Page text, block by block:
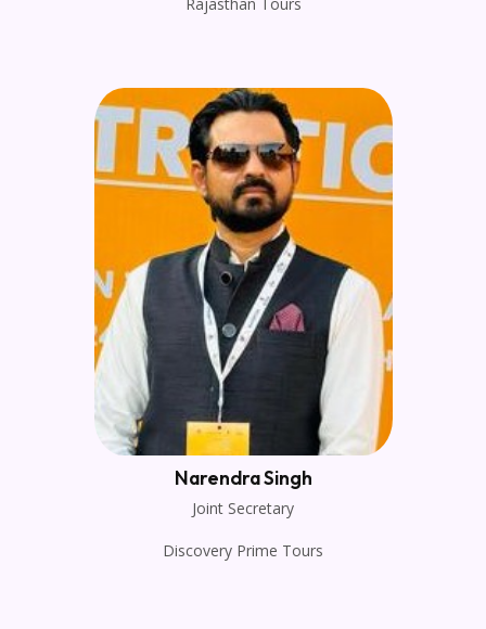
Narendra Singh
Joint Secretary
Discovery Prime Tours